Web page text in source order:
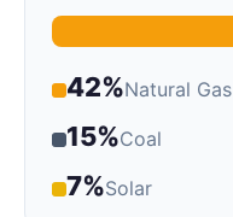
42%Natural Gas
15%Coal
7%Solar